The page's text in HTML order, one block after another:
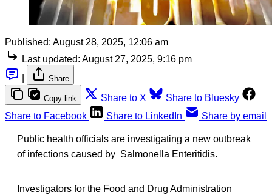
Published: August 28, 2025, 12:06 am
Last updated: August 27, 2025, 9:16 pm
Share
Copy link Share to X
Share to Bluesky
Share to Facebook
Share to LinkedIn Share by email
Public health officials are investigating a new outbreak
of infections caused by Salmonella Enteritidis.
Investigators for the Food and Drug Administration